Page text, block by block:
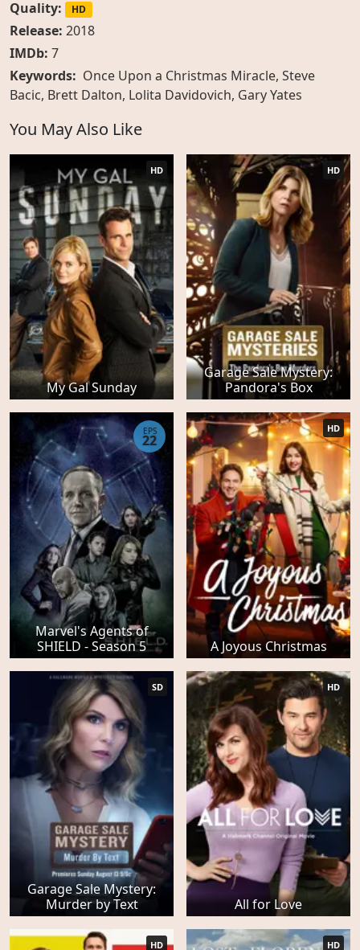
Quality:
HD
Release: 2018
IMDb: 7
Keywords: Once Upon a Christmas Miracle, Steve
Bacic, Brett Dalton, Lolita Davidovich, Gary Yates
You May Also Like
My Gal Sunday
HD
Garage Sale Mystery:
Pandora's Box
HD
Marvel's Agents of
SHIELD - Season 5
EPS
22
A Joyous Christmas
HD
Garage Sale Mystery:
Murder by Text
SD
All for Love
HD
HD HD